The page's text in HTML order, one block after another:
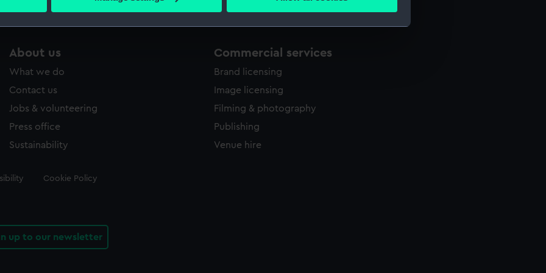
personal data is processed and set your preferences in the
to remember your preferences, understand how our website is used, and to help us
to tailor our marketing to your interests and deliver embedded content from third-
that match your search.
About us
What we do
Contact us
Jobs & volunteering
Press office
Sustainability
Commercial services
Brand licensing
Image licensing
Filming & photography
Publishing
Venue hire
Cookie Policy
up to our newsletter